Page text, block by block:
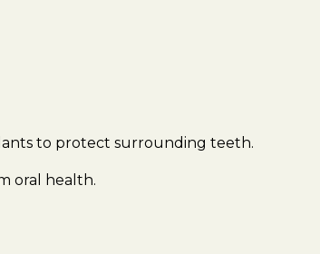
to protect surrounding teeth.
oral health.